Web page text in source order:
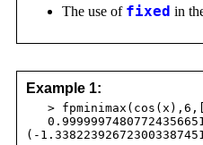
The use of fixed in
Example 1:
>
(-